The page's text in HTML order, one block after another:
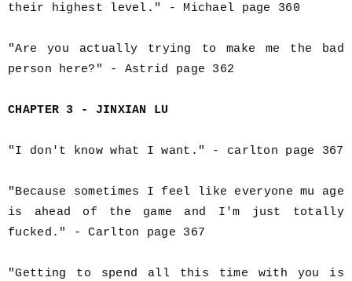
their highest level." - Michael page 360
"Are you actually trying to make me the bad
person here?" - Astrid page 362
CHAPTER 3 - JINXIAN LU
"I don't know what I want." - carlton page 367
"Because sometimes I feel like everyone mu age
is ahead of the game and I'm just totally
fucked." - Carlton page 367
"Getting to spend all this time with you is